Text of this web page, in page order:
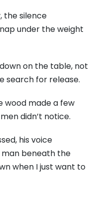
the silence
under the weight
on the table, not
search for release.
wood made a few
didn’t notice.
his voice
beneath the
when I just want to